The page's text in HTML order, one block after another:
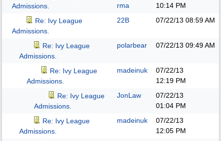
Admissions.
rma
10:14 PM
Re: Ivy League
Admissions.
22B 07/22/13 08:59 AM
Re: Ivy League
Admissions.
polarbear 07/22/13 09:49 AM
Re: Ivy League
Admissions.
madeinuk
07/22/13
12:19 PM
Re: Ivy League
Admissions.
JonLaw
07/22/13
01:04 PM
Re: Ivy League
Admissions.
madeinuk
07/22/13
12:05 PM